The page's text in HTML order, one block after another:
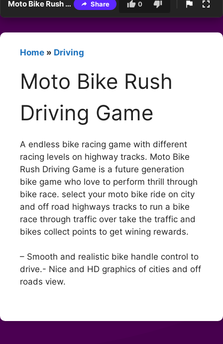
Moto Bike Rush Driving Game Share 0
Home » Driving
Moto Bike Rush
Driving Game
A endless bike racing game with different
racing levels on highway tracks. Moto Bike
Rush Driving Game is a future generation
bike game who love to perform thrill through
bike race. select your moto bike ride on city
and off road highways tracks to run a bike
race through traffic over take the traffic and
bikes collect points to get wining rewards.
– Smooth and realistic bike handle control to
drive.- Nice and HD graphics of cities and off
roads view.